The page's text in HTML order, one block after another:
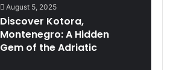
August 5, 2025
Discover Kotora,
Montenegro: A Hidden
Gem of the Adriatic